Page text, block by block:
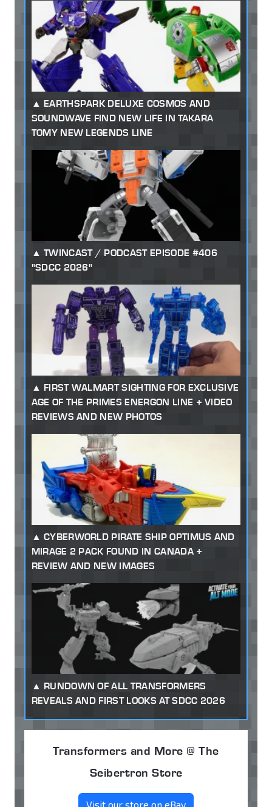
EARTHSPARK DELUXE COSMOS AND
SOUNDWAVE FIND NEW LIFE IN TAKARA
TOMY NEW LEGENDS LINE
TWINCAST / PODCAST EPISODE #406
"SDCC 2026"
FIRST WALMART SIGHTING FOR EXCLUSIVE
AGE OF THE PRIMES ENERGON LINE + VIDEO
REVIEWS AND NEW PHOTOS
CYBERWORLD PIRATE SHIP OPTIMUS AND
MIRAGE 2 PACK FOUND IN CANADA +
REVIEW AND NEW IMAGES
RUNDOWN OF ALL TRANSFORMERS
REVEALS AND FIRST LOOKS AT SDCC 2026
Transformers and More @ The
Seibertron Store
Visit our store on eBay